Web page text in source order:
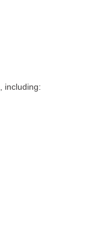
, including: